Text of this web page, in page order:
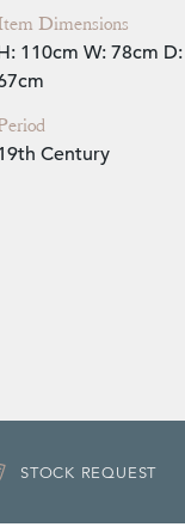
Dimensions
110cm W: 78cm D:
Century
STOCK REQUEST